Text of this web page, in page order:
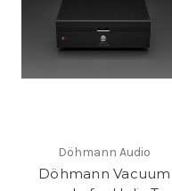
Döhmann Audio
Döhmann Vacuum